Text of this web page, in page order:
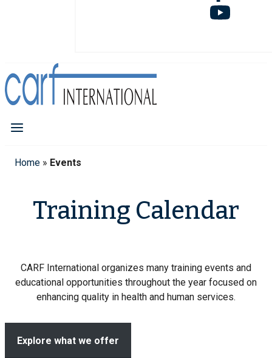
Home » Events
Training Calendar
CARF International organizes many training events and
educational opportunities throughout the year focused on
enhancing quality in health and human services.
Explore what we offer